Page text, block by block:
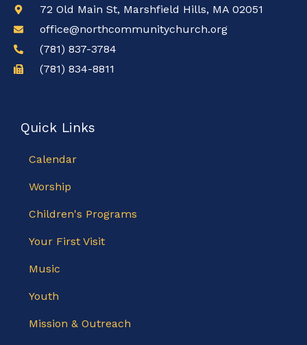
72 Old Main St, Marshfield Hills, MA 02051
office@northcommunitychurch.org
(781) 837-3784
(781) 834-8811
Quick Links
Calendar
Worship
Children's Programs
Your First Visit
Music
Youth
Mission & Outreach